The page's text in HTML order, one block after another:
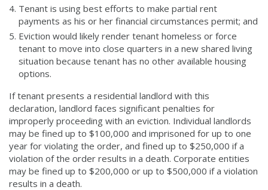
Tenant is using best efforts to make partial rent
payments as his or her financial circumstances permit; and
Eviction would likely render tenant homeless or force
tenant to move into close quarters in a new shared living
situation because tenant has no other available housing
options.
If tenant presents a residential landlord with this
declaration, landlord faces significant penalties for
improperly proceeding with an eviction. Individual landlords
may be fined up to $100,000 and imprisoned for up to one
year for violating the order, and fined up to $250,000 if a
violation of the order results in a death. Corporate entities
may be fined up to $200,000 or up to $500,000 if a violation
results in a death.